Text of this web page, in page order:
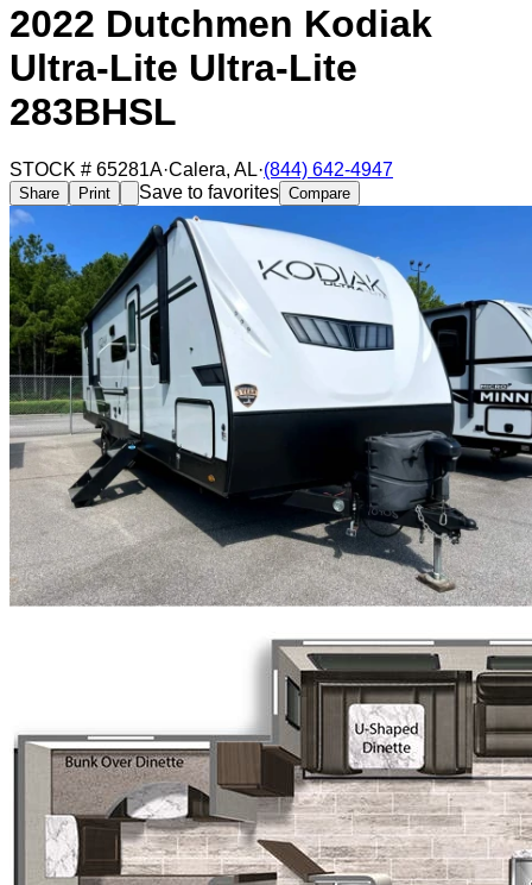
2022 Dutchmen Kodiak
Ultra-Lite Ultra-Lite
283BHSL
STOCK # 65281A·Calera, AL·(844) 642-4947
Share Print Save to favorites Compare